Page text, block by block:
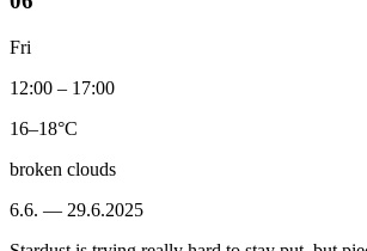
Fri
12:00 – 17:00
16–18°C
broken clouds
6.6. — 29.6.2025